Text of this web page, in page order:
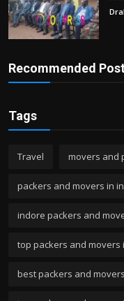
Recommended
Tags
Travel movers and
packers and movers in
indore packers and
top packers and movers
best packers and